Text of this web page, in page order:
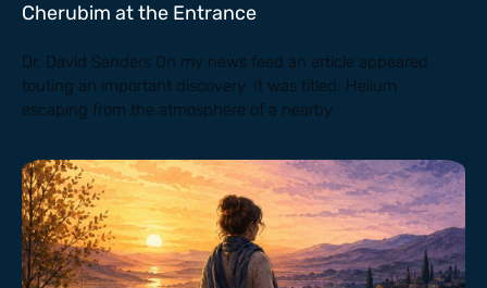
Cherubim at the Entrance
Dr. David Sanders On my news feed an article appeared
touting an important discovery. It was titled: Helium
escaping from the atmosphere of a nearby